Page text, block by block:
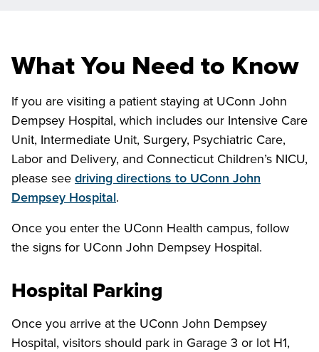
What You Need to Know
If you are visiting a patient staying at UConn John
Dempsey Hospital, which includes our Intensive Care
Unit, Intermediate Unit, Surgery, Psychiatric Care,
Labor and Delivery, and Connecticut Children’s NICU,
please see driving directions to UConn John
Dempsey Hospital.
Once you enter the UConn Health campus, follow
the signs for UConn John Dempsey Hospital.
Hospital Parking
Once you arrive at the UConn John Dempsey
Hospital, visitors should park in Garage 3 or lot H1,